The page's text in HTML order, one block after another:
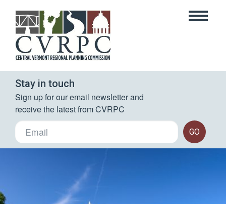
Stay in touch
Sign up for our email newsletter and
receive the latest from CVRPC
GO